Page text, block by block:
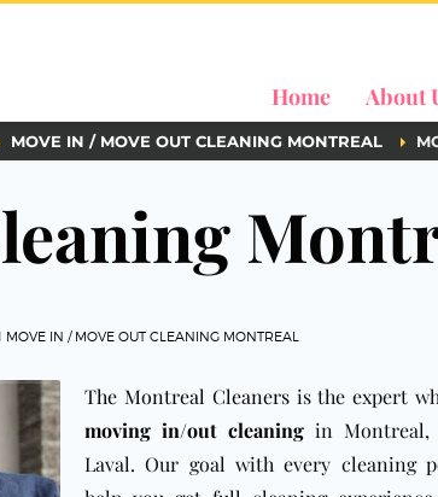
Home About
MOVE IN / MOVE OUT CLEANING MONTREAL
MOVE IN / MOVE OUT CLEANING MONTREAL
The Montreal Cleaners is the expert
moving in/out cleaningin Montreal,
Laval. Our goal with every cleaning